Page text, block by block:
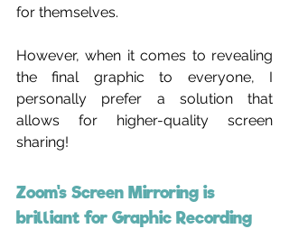
for themselves.
However, when it comes to revealing
the final graphic to everyone, I
personally prefer a solution that
allows for higher-quality screen
sharing!
Zoom's Screen Mirroring is
brilliant for Graphic Recording